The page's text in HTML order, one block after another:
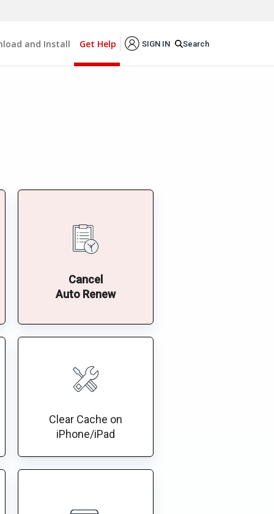
and Install Get Help SIGN IN Search
Cancel
Auto Renew
Clear Cache on
iPhone/iPad